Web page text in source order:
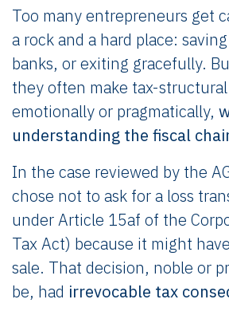
Too many entrepreneurs get
a rock and a hard place:
banks, or exiting gracefully.
they often make tax-
emotionally or pragmatically,
understanding the fiscal
In the case reviewed by the
chose not to ask for a loss
under Article 15af of the
Tax Act) because it might
sale. That decision, noble or
be, had irrevocable tax